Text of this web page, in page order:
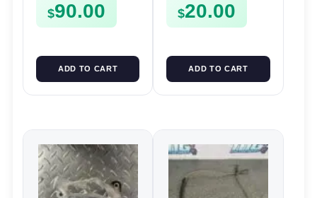
$90.00
ADD TO CART
KLX 450
$20.00
ADD TO CART